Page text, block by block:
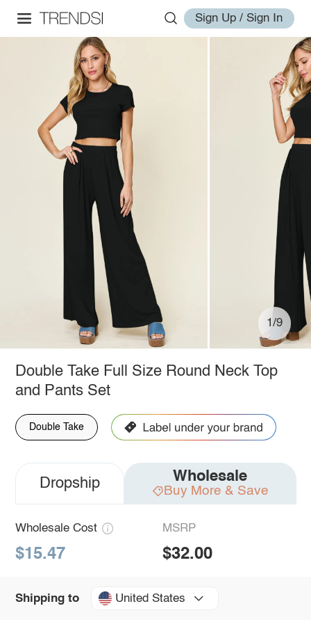
Sign Up / Sign In
1/9
Double Take Full Size Round Neck Top
and Pants Set
Double Take
Dropship Wholesale
Buy More & Save
Wholesale Cost
$15.47
MSRP
$32.00
Shipping to United States